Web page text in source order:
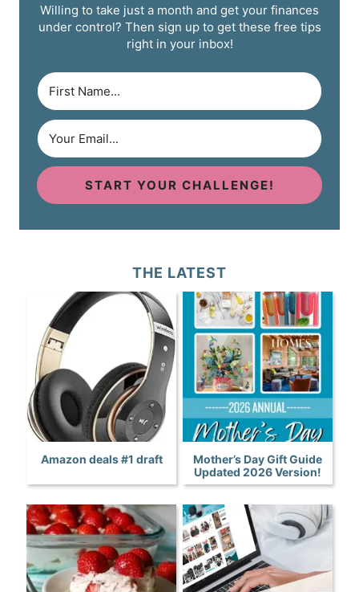
Willing to take just a month and get your finances
under control? Then sign up to get these free tips
right in your inbox!
START YOUR CHALLENGE!
THE LATEST
Amazon deals #1 draft
Mother’s Day Gift Guide
Updated 2026 Version!